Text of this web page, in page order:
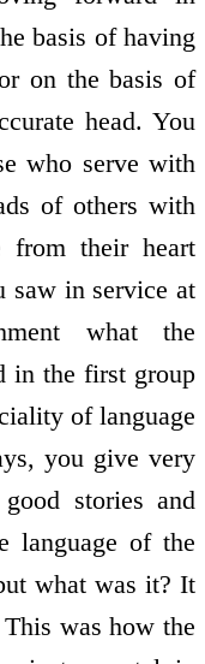
basis of having
on the basis of
head. You
who serve with
of others with
from their heart
saw in service at
what the
in the first group
of language
you give very
stories and
language of the
what was it? It
was how the